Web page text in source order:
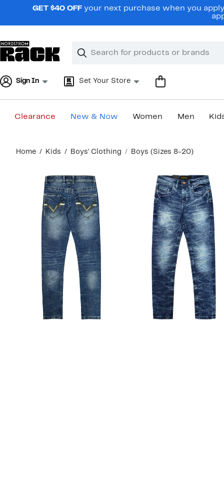
navigationGET $40 OFF your next purchase when you
Search
Clear
Clear
Sign In Set Your Store
Clearance New & Now Women Men
content
Home Kids Boys' Clothing Boys (Sizes 8-20)